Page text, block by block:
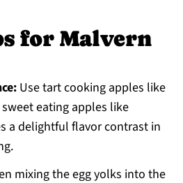
for Malvern
Use tart cooking apples like
eating apples like
a delightful flavor contrast in
mixing the egg yolks into the